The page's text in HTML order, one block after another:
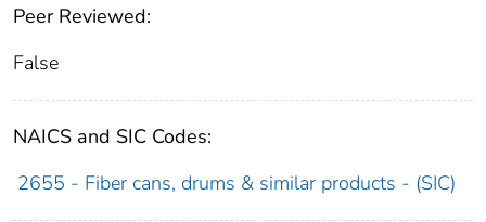
Peer Reviewed:
False
NAICS and SIC Codes:
2655 - Fiber cans, drums & similar products - (SIC)